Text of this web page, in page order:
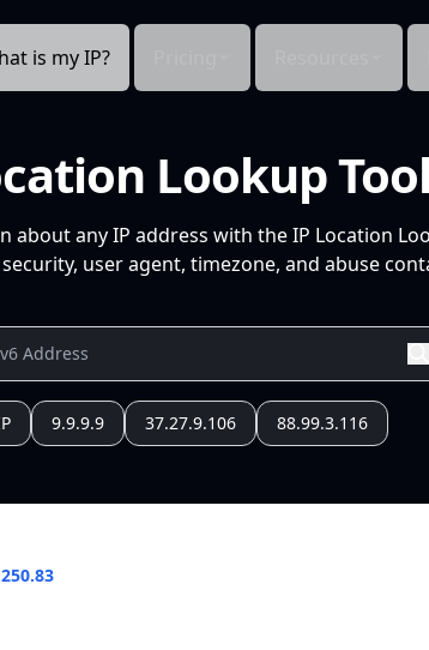
is my IP?
Lookup
any IP address with the IP Location
user agent, timezone, and abuse
9.9.9.9 37.27.9.106 88.99.3.116